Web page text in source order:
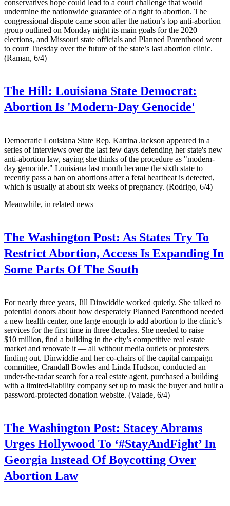
conservatives hope could lead to a court challenge that would
undermine the nationwide guarantee of a right to abortion. The
congressional dispute came soon after the nation’s top anti-abortion
group outlined on Monday night its main goals for the 2020
elections, and Missouri state officials and Planned Parenthood went
to court Tuesday over the future of the state’s last abortion clinic.
(Raman, 6/4)
The Hill: Louisiana State Democrat:
Abortion Is 'Modern-Day Genocide'
Democratic Louisiana State Rep. Katrina Jackson appeared in a
series of interviews over the last few days defending her state's new
anti-abortion law, saying she thinks of the procedure as "modern-
day genocide." Louisiana last month became the sixth state to
recently pass a ban on abortions after a fetal heartbeat is detected,
which is usually at about six weeks of pregnancy. (Rodrigo, 6/4)
Meanwhile, in related news —
The Washington Post: As States Try To
Restrict Abortion, Access Is Expanding In
Some Parts Of The South
For nearly three years, Jill Dinwiddie worked quietly. She talked to
potential donors about how desperately Planned Parenthood needed
a new health center, one large enough to add abortion to the clinic’s
services for the first time in three decades. She needed to raise
$10 million, find a building in the city’s competitive real estate
market and renovate it — all without media outlets or protesters
finding out. Dinwiddie and her co-chairs of the capital campaign
committee, Crandall Bowles and Linda Hudson, conducted an
under-the-radar search for a real estate agent, purchased a building
with a limited-liability company set up to mask the buyer and built a
password-protected donation website. (Valade, 6/4)
The Washington Post: Stacey Abrams
Urges Hollywood To ‘#StayAndFight’ In
Georgia Instead Of Boycotting Over
Abortion Law